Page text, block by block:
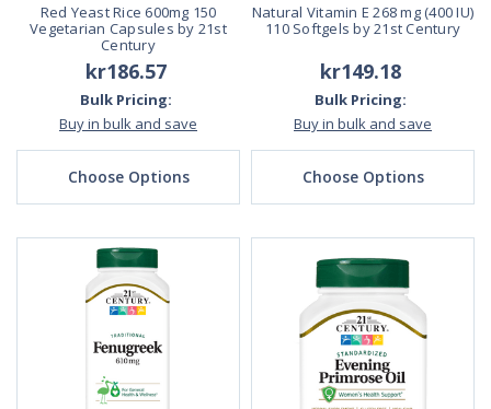
Red Yeast Rice 600mg 150
Vegetarian Capsules by 21st
Century
kr186.57
Bulk Pricing:
Buy in bulk and save
Choose Options
Natural Vitamin E 268 mg (400 IU)
110 Softgels by 21st Century
kr149.18
Bulk Pricing:
Buy in bulk and save
Choose Options